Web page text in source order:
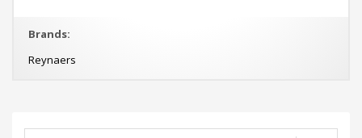
Brands:
Reynaers